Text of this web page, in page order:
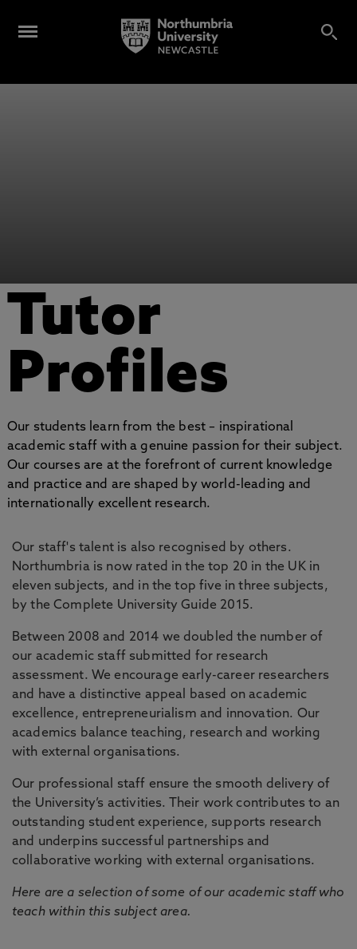
Tutor
Profiles
Our students learn from the best – inspirational
academic staff with a genuine passion for their subject.
Our courses are at the forefront of current knowledge
and practice and are shaped by world-leading and
internationally excellent research.
Our staff's talent is also recognised by others.
Northumbria is now rated in the top 20 in the UK in
eleven subjects, and in the top five in three subjects,
by the Complete University Guide 2015.
Between 2008 and 2014 we doubled the number of
our academic staff submitted for research
assessment. We encourage early-career researchers
and have a distinctive appeal based on academic
excellence, entrepreneurialism and innovation. Our
academics balance teaching, research and working
with external organisations.
Our professional staff ensure the smooth delivery of
the University’s activities. Their work contributes to an
outstanding student experience, supports research
and underpins successful partnerships and
collaborative working with external organisations.
Here are a selection of some of our academic staff who
teach within this subject area.